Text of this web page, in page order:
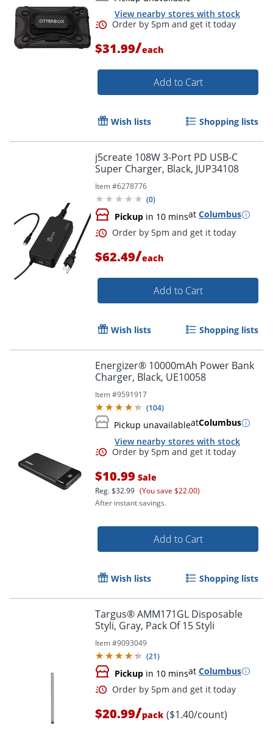
Order by 5pm and get it
Order by 5pm and get it
View nearby stores with stock
$31.99/each
Add to Cart
Wish lists Shopping lists
j5create 108W 3-Port PD USB-C
Super Charger, Black, JUP34108
Item #6278776
(0)
Pickup in 10 minsat Columbus
$62.49/each
Add to Cart
Wish lists Shopping lists
Energizer® 10000mAh Power Bank
Charger, Black, UE10058
Item #9591917
(104)
Pickup unavailableatColumbus
View nearby stores with stock
$10.99 Sale
Reg.$32.99 (You save $22.00)
After instant savings.
Add to Cart
Wish lists Shopping lists
Targus® AMM171GL Disposable
Styli, Gray, Pack Of 15 Styli
Item #9093049
(21)
Pickup in 10 minsat Columbus
$20.99/pack ($1.40/count)